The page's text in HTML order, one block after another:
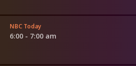
NBC Today
6:00 - 7:00 am